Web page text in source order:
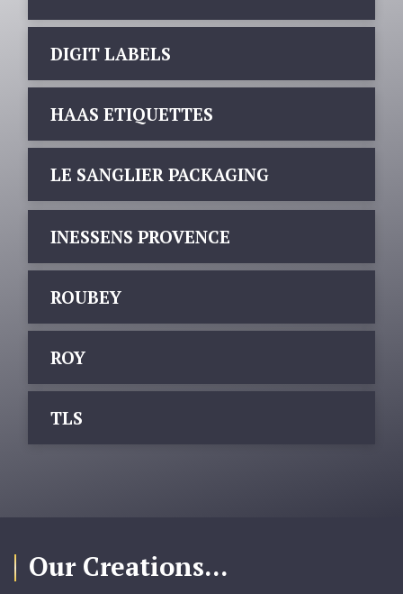
DIGIT LABELS
HAAS ETIQUETTES
LE SANGLIER PACKAGING
INESSENS PROVENCE
ROUBEY
ROY
TLS
Our Creations...